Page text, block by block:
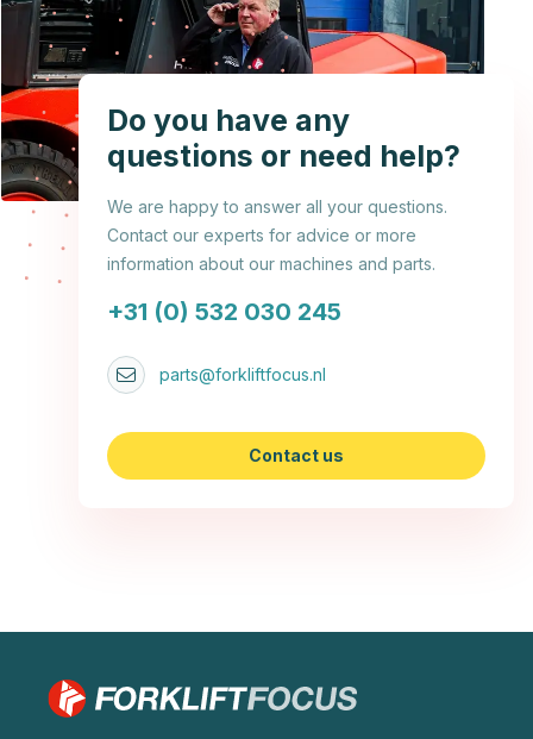
Do you have any
questions or need help?
We are happy to answer all your questions.
Contact our experts for advice or more
information about our machines and parts.
+31 (0) 532 030 245
parts@forkliftfocus.nl
Contact us